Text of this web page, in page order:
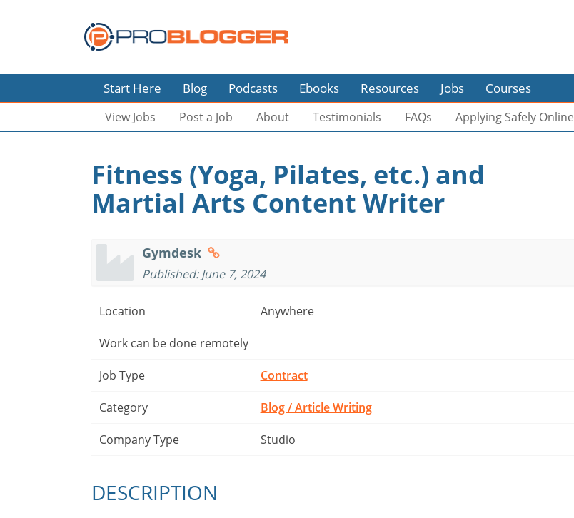
Start Here Blog Podcasts Ebooks Resources Jobs Courses
View Jobs Post a Job About Testimonials FAQs Applying Safely Online
Fitness (Yoga, Pilates, etc.) and
Martial Arts Content Writer
Gymdesk
Published: June 7, 2024
Location Anywhere
Work can be done remotely
Job Type Contract
Category Blog / Article Writing
Company Type Studio
DESCRIPTION